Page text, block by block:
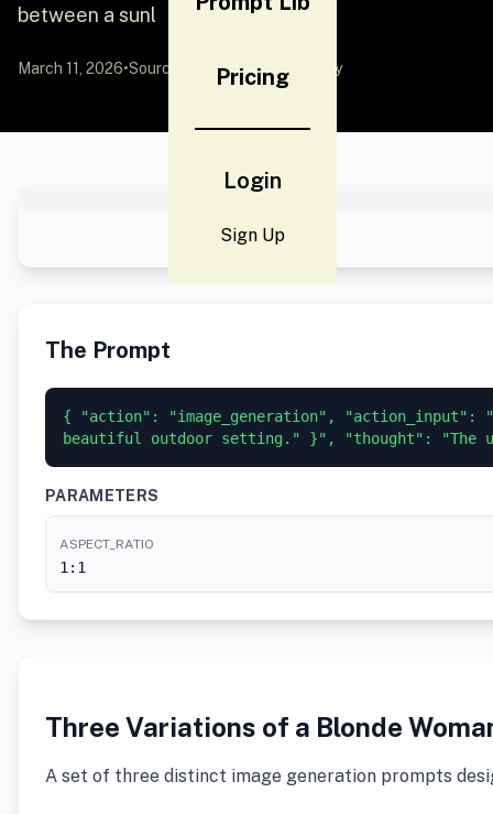
Pricing
Login
Sign Up
between a sunl
March 11, 2026•Source: YouMind by Community
The Prompt
{ "action": "image_generation", "action_input":
beautiful outdoor setting." }", "thought": "The
PARAMETERS
ASPECT_RATIO
1:1
Three Variations of a Blonde
A set of three distinct image generation prompts